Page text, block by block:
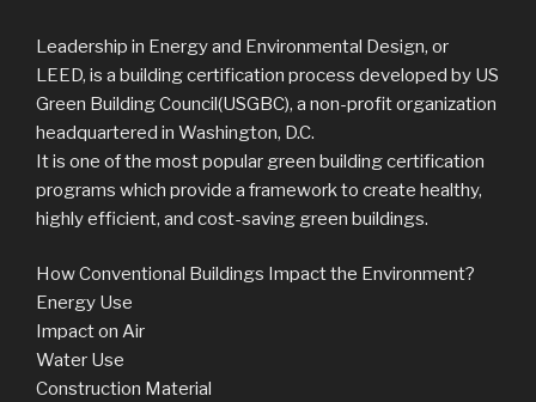
Leadership in Energy and Environmental Design, or
LEED, is a building certification process developed by US
Green Building Council(USGBC), a non-profit organization
headquartered in Washington, D.C.
It is one of the most popular green building certification
programs which provide a framework to create healthy,
highly efficient, and cost-saving green buildings.
How Conventional Buildings Impact the Environment?
Energy Use
Impact on Air
Water Use
Construction Material